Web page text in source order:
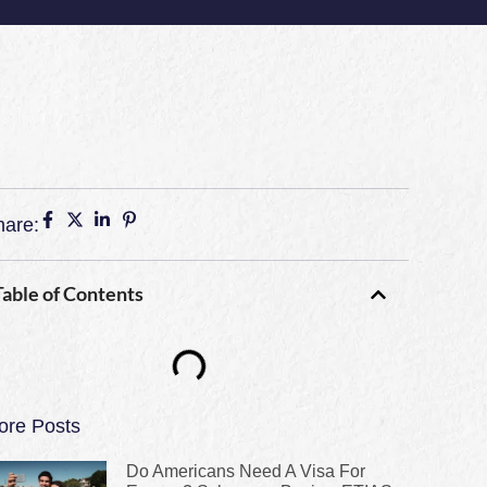
of Contents
Posts
Do Americans Need A Visa For